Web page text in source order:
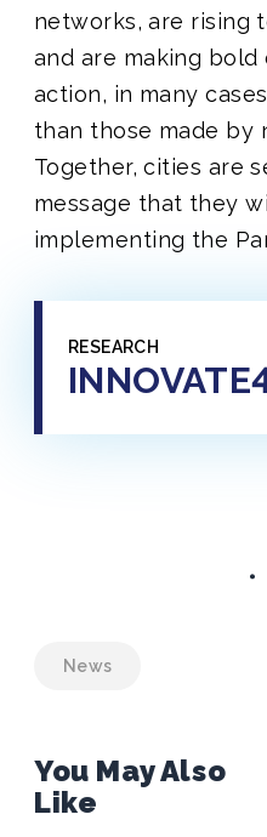
networks, are rising
and are making
action, in many
than those made by
Together, cities are
message that they
implementing the
RESEARCH
News
You May Also
Like